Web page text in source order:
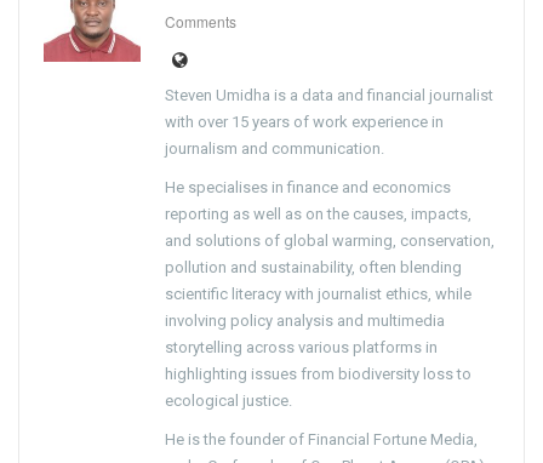
Comments
Steven Umidha is a data and financial journalist
with over 15 years of work experience in
journalism and communication.
He specialises in finance and economics
reporting as well as on the causes, impacts,
and solutions of global warming, conservation,
pollution and sustainability, often blending
scientific literacy with journalist ethics, while
involving policy analysis and multimedia
storytelling across various platforms in
highlighting issues from biodiversity loss to
ecological justice.
He is the founder of Financial Fortune Media,